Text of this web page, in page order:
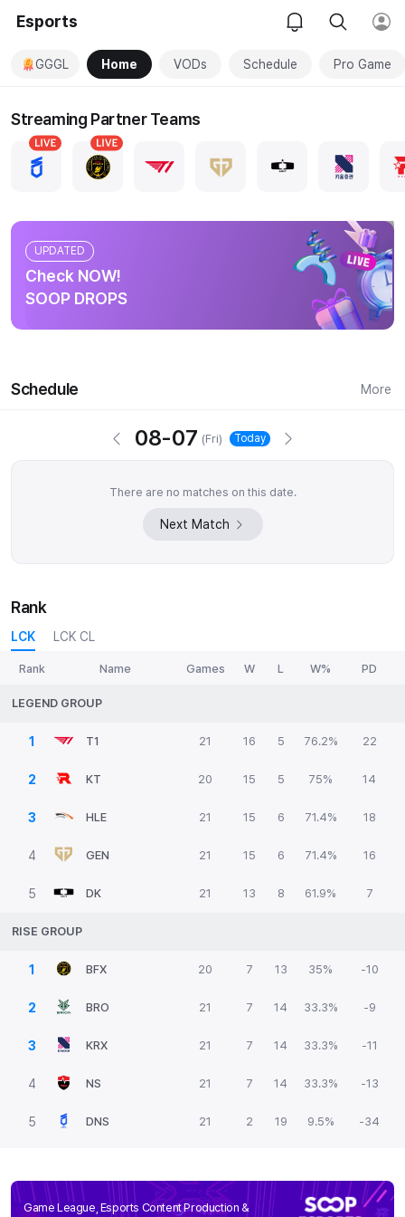
Esports
GGGL Home VODs Schedule Pro Game
Streaming Partner Teams
Schedule More
08-07 (Fri) Today
There are no matches on this date.
Next Match
UPDATED
Check NOW!
SOOP DROPS
Rank
LCK LCK CL
Rank Name Games W L W% PD
LEGEND GROUP
1 T1 21 16 5 76.2% 22
2 KT 20 15 5 75% 14
3 HLE 21 15 6 71.4% 18
4 GEN 21 15 6 71.4% 16
5 DK 21 13 8 61.9% 7
RISE GROUP
1 BFX 20 7 13 35% -10
2 BRO 21 7 14 33.3% -9
3 KRX 21 7 14 33.3% -11
4 NS 21 7 14 33.3% -13
5 DNS 21 2 19 9.5% -34
Game League, Esports Content Production &